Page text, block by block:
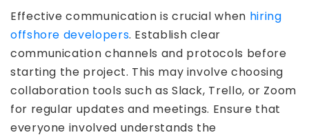
Effective communication is crucial when hiring
offshore developers. Establish clear
communication channels and protocols before
starting the project. This may involve choosing
collaboration tools such as Slack, Trello, or Zoom
for regular updates and meetings. Ensure that
everyone involved understands the